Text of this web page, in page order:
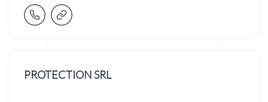
PROTECTION SRL